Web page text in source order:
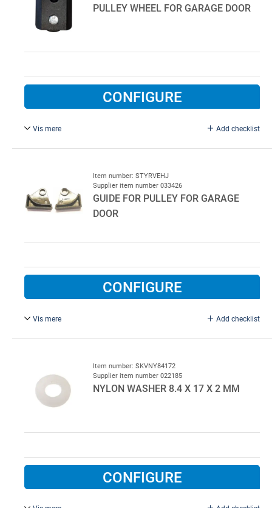
PULLEY WHEEL FOR GARAGE DOOR
CONFIGURE
Vis mere Add checklist
Item number: STYRVEHJ
Supplier item number 033426
GUIDE FOR PULLEY FOR GARAGE
DOOR
CONFIGURE
Vis mere Add checklist
Item number: SKVNY84172
Supplier item number 022185
NYLON WASHER 8.4 X 17 X 2 MM
CONFIGURE